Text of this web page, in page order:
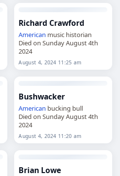
Richard Crawford
American music historian
Died on Sunday August 4th
2024
August 4, 2024 11:25 am
Bushwacker
American bucking bull
Died on Sunday August 4th
2024
August 4, 2024 11:20 am
Brian Lowe